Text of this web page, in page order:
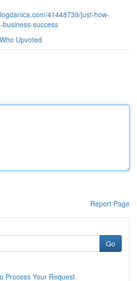
41448739/just-how-
success
Who Upvoted
Report Page
Go
Process Your Request